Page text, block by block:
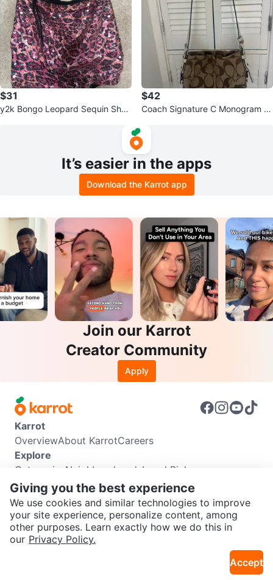
SEND CHAT TO SELLER
$31
y2k Bongo Leopard Sequin Shou
$42
Coach Signature C Monogram S
It’s easier in the apps
Download the Karrot app
Join our Karrot
Creator Community
Apply
Karrot
OverviewAbout KarrotCareers
Explore
Categories Neighbourhoods Local Picks
Info
Buyer GuideSeller GuideCommunity Guidelines
Support
Help CenterContact usTerms of UsePrivacy Policy
Karrot Canada Corp.
Giving you the best experience
We use cookies and similar technologies to improve
your site experience, personalize content, among
other purposes. Learn exactly how we do this in
our Privacy Policy.
Accept